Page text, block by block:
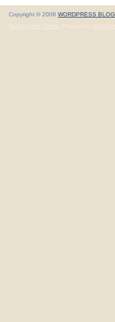
Copyright © 2008 WORDPRESS BLOG